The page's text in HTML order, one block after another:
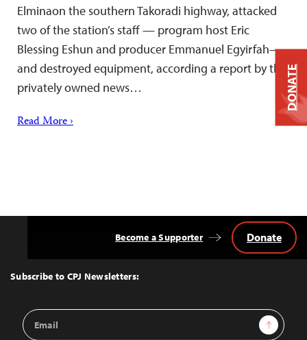
Elminaon the southern Takoradi highway, attacked
two of the station’s staff — program host Eric
Blessing Eshun and producer Emmanuel Egyirfah—
and destroyed equipment, according a report by the
privately owned news…
Read More ›
Top
Subscribe to CPJ Newsletters:
Email
Address
Sign Up
Become a Supporter Donate
DONATE